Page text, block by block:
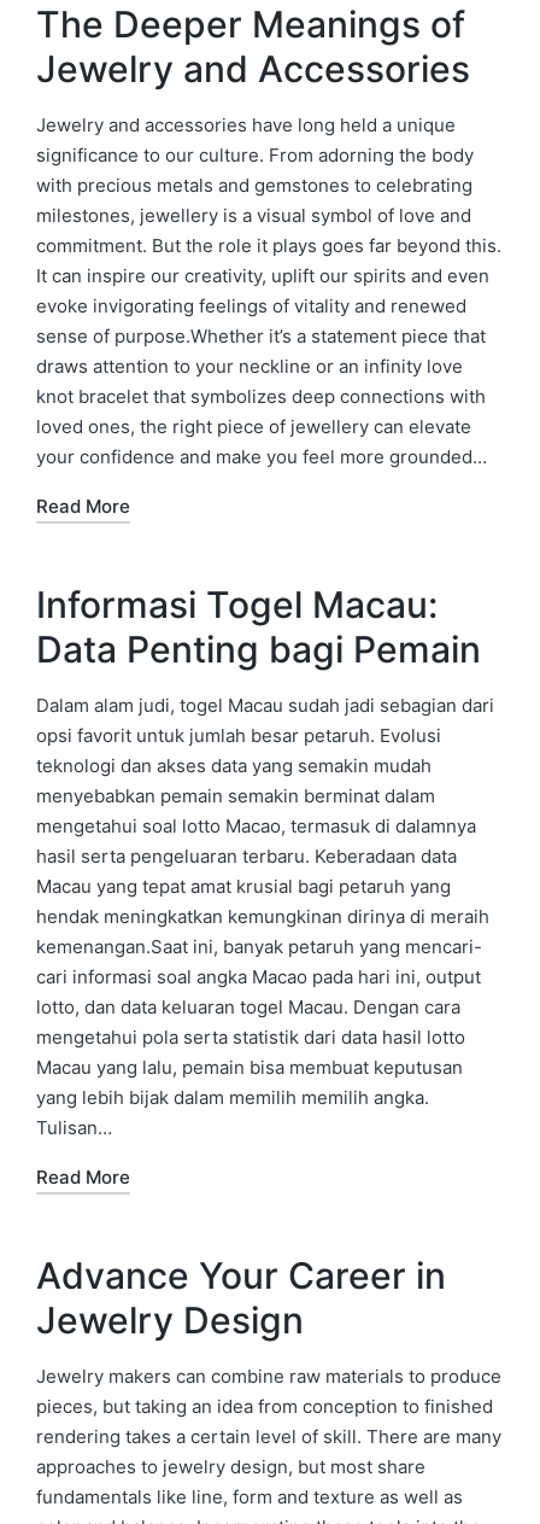
The Deeper Meanings of
Jewelry and Accessories
Jewelry and accessories have long held a unique
significance to our culture. From adorning the body
with precious metals and gemstones to celebrating
milestones, jewellery is a visual symbol of love and
commitment. But the role it plays goes far beyond this.
It can inspire our creativity, uplift our spirits and even
evoke invigorating feelings of vitality and renewed
sense of purpose.Whether it’s a statement piece that
draws attention to your neckline or an infinity love
knot bracelet that symbolizes deep connections with
loved ones, the right piece of jewellery can elevate
your confidence and make you feel more grounded…
Read More
Informasi Togel Macau:
Data Penting bagi Pemain
Dalam alam judi, togel Macau sudah jadi sebagian dari
opsi favorit untuk jumlah besar petaruh. Evolusi
teknologi dan akses data yang semakin mudah
menyebabkan pemain semakin berminat dalam
mengetahui soal lotto Macao, termasuk di dalamnya
hasil serta pengeluaran terbaru. Keberadaan data
Macau yang tepat amat krusial bagi petaruh yang
hendak meningkatkan kemungkinan dirinya di meraih
kemenangan.Saat ini, banyak petaruh yang mencari-
cari informasi soal angka Macao pada hari ini, output
lotto, dan data keluaran togel Macau. Dengan cara
mengetahui pola serta statistik dari data hasil lotto
Macau yang lalu, pemain bisa membuat keputusan
yang lebih bijak dalam memilih memilih angka.
Tulisan…
Read More
Advance Your Career in
Jewelry Design
Jewelry makers can combine raw materials to produce
pieces, but taking an idea from conception to finished
rendering takes a certain level of skill. There are many
approaches to jewelry design, but most share
fundamentals like line, form and texture as well as